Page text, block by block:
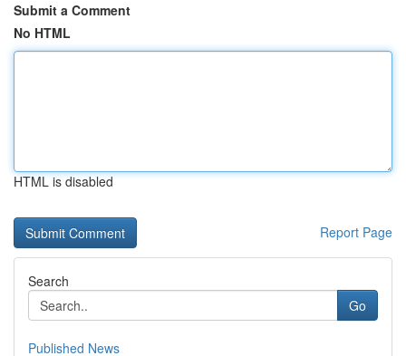
Submit a Comment
No HTML
HTML is disabled
Report Page
Search
Go
Published News